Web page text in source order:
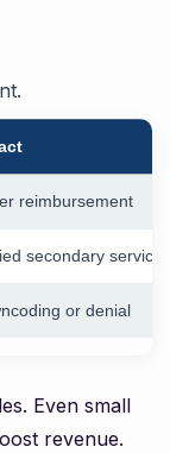
reimbursement
secondary service
or denial
Even small
revenue.